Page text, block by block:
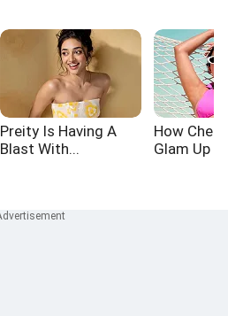
Preity Is Having A
Blast With...
How
Glam Up